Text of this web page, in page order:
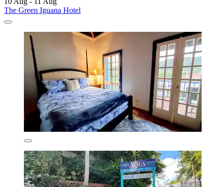
The Green Iguana Hotel